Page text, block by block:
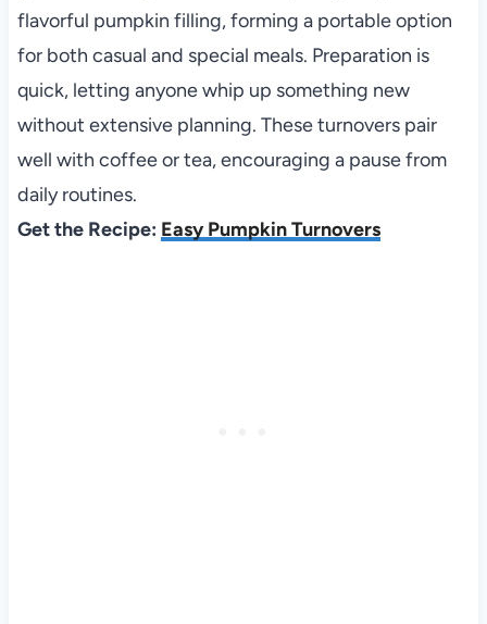
flavorful pumpkin filling, forming a portable option
for both casual and special meals. Preparation is
quick, letting anyone whip up something new
without extensive planning. These turnovers pair
well with coffee or tea, encouraging a pause from
daily routines.
Get the Recipe: Easy Pumpkin Turnovers